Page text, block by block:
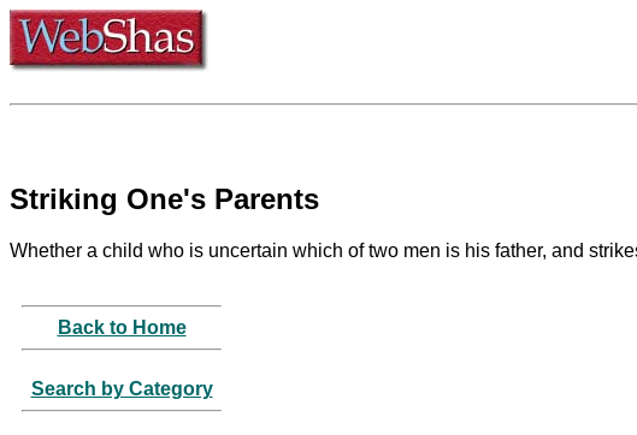
Striking One's Parents
Whether a child who is uncertain which of two men is his father, and
Back to Home
Search by Category